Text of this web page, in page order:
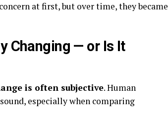
at first, but over time, they became
Changing — or Is It
is often subjective. Human
especially when comparing